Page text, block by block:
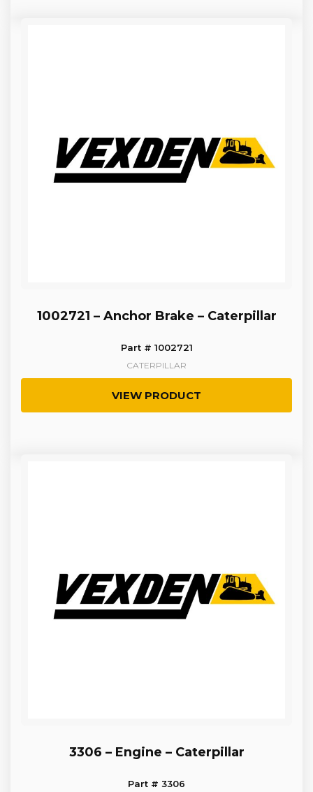
1002721 – Anchor Brake – Caterpillar
Part # 1002721
CATERPILLAR
VIEW PRODUCT
3306 – Engine – Caterpillar
Part # 3306